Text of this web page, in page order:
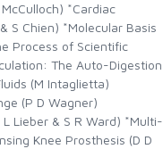
*Cardiac
S Chien) *Molecular Basis
Process of Scientific
The Auto-Digestion
(M Intaglietta)
(P D Wagner)
Lieber & S R Ward) *Multi-
Knee Prosthesis (D D